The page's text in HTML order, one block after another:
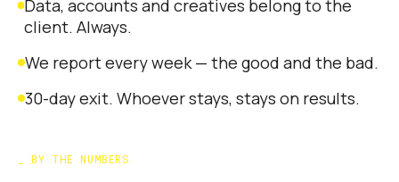
Data, accounts and creatives belong to the
client. Always.
We report every week — the good and the bad.
30-day exit. Whoever stays, stays on results.
_BY THE NUMBERS